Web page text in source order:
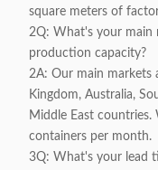
square meters of
2Q: What's your main
production capacity?
2A: Our main markets
Kingdom, Australia,
Middle East
containers per month.
3Q: What's your lead